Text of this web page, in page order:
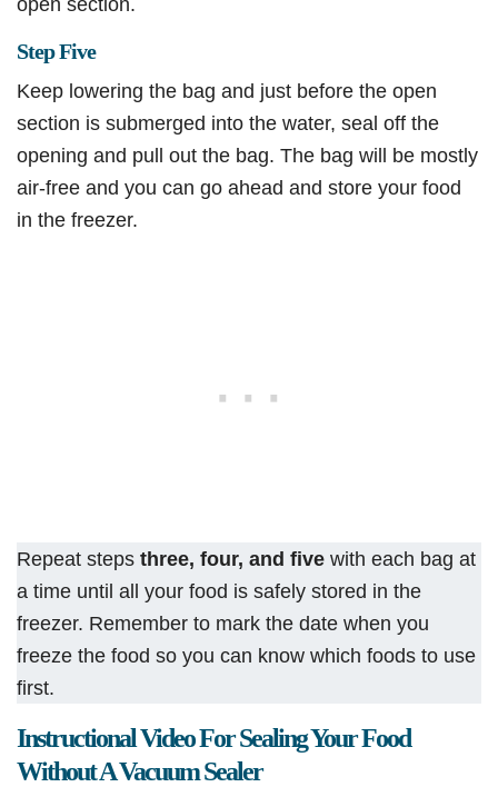
Step Five
Keep lowering the bag and just before the open
section is submerged into the water, seal off the
opening and pull out the bag. The bag will be mostly
air-free and you can go ahead and store your food
in the freezer.
Repeat steps three, four, and five with each bag at
a time until all your food is safely stored in the
freezer. Remember to mark the date when you
freeze the food so you can know which foods to use
first.
Instructional Video For Sealing Your Food
Without A Vacuum Sealer